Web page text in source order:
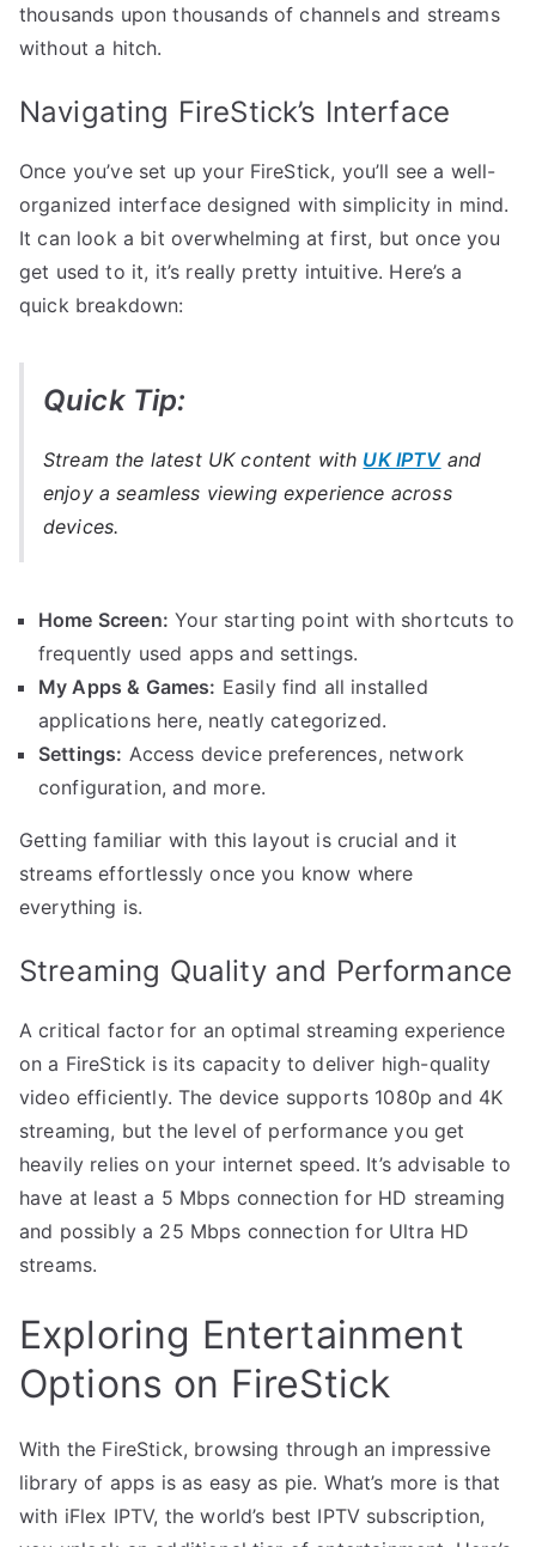
thousands upon thousands of channels and streams
without a hitch.
Navigating FireStick’s Interface
Once you’ve set up your FireStick, you’ll see a well-
organized interface designed with simplicity in mind.
It can look a bit overwhelming at first, but once you
get used to it, it’s really pretty intuitive. Here’s a
quick breakdown:
Quick Tip:
Stream the latest UK content with UK IPTVand
enjoy a seamless viewing experience across
devices.
Home Screen: Your starting point with shortcuts to
frequently used apps and settings.
My Apps & Games: Easily find all installed
applications here, neatly categorized.
Settings: Access device preferences, network
configuration, and more.
Getting familiar with this layout is crucial and it
streams effortlessly once you know where
everything is.
Streaming Quality and Performance
A critical factor for an optimal streaming experience
on a FireStick is its capacity to deliver high-quality
video efficiently. The device supports 1080p and 4K
streaming, but the level of performance you get
heavily relies on your internet speed. It’s advisable to
have at least a 5 Mbps connection for HD streaming
and possibly a 25 Mbps connection for Ultra HD
streams.
Exploring Entertainment
Options on FireStick
With the FireStick, browsing through an impressive
library of apps is as easy as pie. What’s more is that
with iFlex IPTV, the world’s best IPTV subscription,